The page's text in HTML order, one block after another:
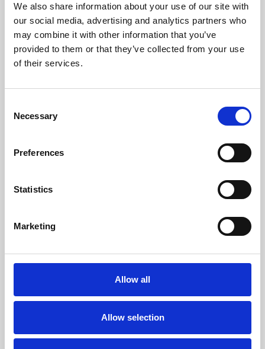
We also share information about your use of our site with
our social media, advertising and analytics partners who
may combine it with other information that you’ve
provided to them or that they’ve collected from your use
of their services.
Selection
Necessary
Preferences
Statistics
Marketing
Allow all
Allow selection
University.
Learning & Education
Whether for pleasure, professional skills or education,
Phoenix's short courses, talks, workshops and